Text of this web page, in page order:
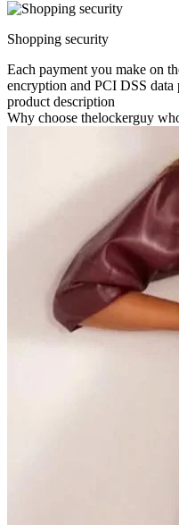
Shopping security
Each payment you make on
encryption and PCI DSS data
product description
Why choose thelockerguy